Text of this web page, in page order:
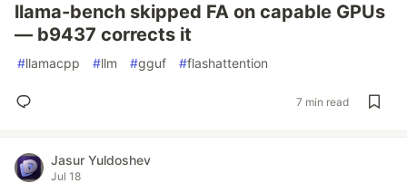
llama-bench skipped FA on capable GPUs
— b9437 corrects it
#llamacpp #llm #gguf #flashattention
7 min read
Jasur Yuldoshev
Jul 18